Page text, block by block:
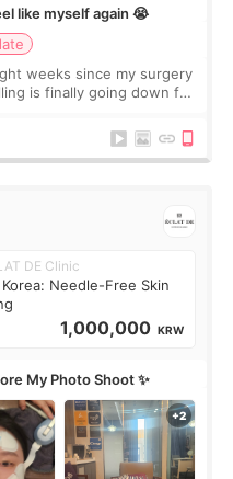
like myself again 😭
weeks since my surgery
is finally going down for
DE Clinic
Needle-Free Skin
1,000,000 KRW
My Photo Shoot ✨